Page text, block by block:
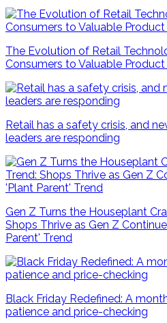
The Evolution of Retail
Consumers to Valuable
Retail has a safety crisis, and
leaders are responding
Gen Z Turns the Houseplant
Shops Thrive as Gen Z
Parent' Trend
Black Friday Redefined: A
patience and price-checking